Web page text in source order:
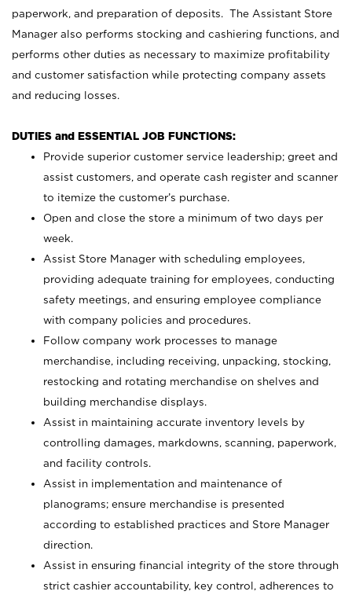
paperwork, and preparation of deposits. The Assistant Store
Manager also performs stocking and cashiering functions, and
performs other duties as necessary to maximize profitability
and customer satisfaction while protecting company assets
and reducing losses.
DUTIES and ESSENTIAL JOB FUNCTIONS:
Provide superior customer service leadership; greet and
assist customers, and operate cash register and scanner
to itemize the customer’s purchase.
Open and close the store a minimum of two days per
week.
Assist Store Manager with scheduling employees,
providing adequate training for employees, conducting
safety meetings, and ensuring employee compliance
with company policies and procedures.
Follow company work processes to manage
merchandise, including receiving, unpacking, stocking,
restocking and rotating merchandise on shelves and
building merchandise displays.
Assist in maintaining accurate inventory levels by
controlling damages, markdowns, scanning, paperwork,
and facility controls.
Assist in implementation and maintenance of
planograms; ensure merchandise is presented
according to established practices and Store Manager
direction.
Assist in ensuring financial integrity of the store through
strict cashier accountability, key control, adherences to